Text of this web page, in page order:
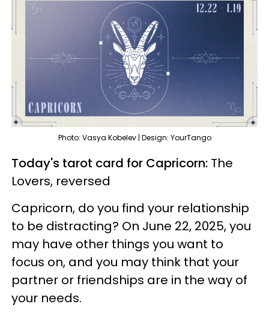
Photo: Vasya Kobelev | Design: YourTango
Today's tarot card for Capricorn: The
Lovers, reversed
Capricorn, do you find your relationship
to be distracting? On June 22, 2025, you
may have other things you want to
focus on, and you may think that your
partner or friendships are in the way of
your needs.